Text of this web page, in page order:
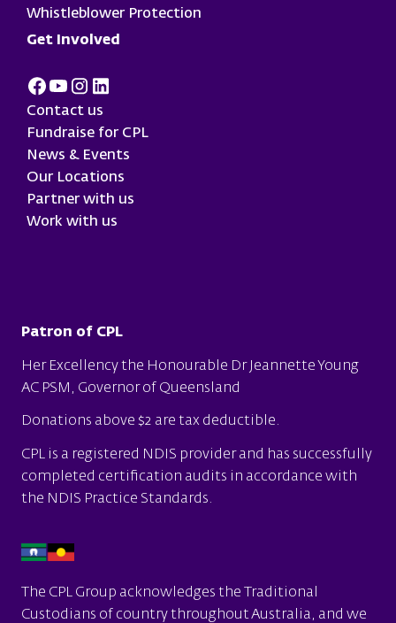
Whistleblower Protection
Get Involved
Facebook
Youtube
Instagram
LinkedIn
Contact us
Fundraise for CPL
News & Events
Our Locations
Partner with us
Work with us
Patron of CPL
Her Excellency the Honourable Dr Jeannette Young
AC PSM, Governor of Queensland
Donations above $2 are tax deductible.
CPL is a registered NDIS providerand has successfully
completed certification audits in accordance with
the NDIS Practice Standards.
The CPL Group acknowledges the Traditional
Custodians of country throughout Australia, and we